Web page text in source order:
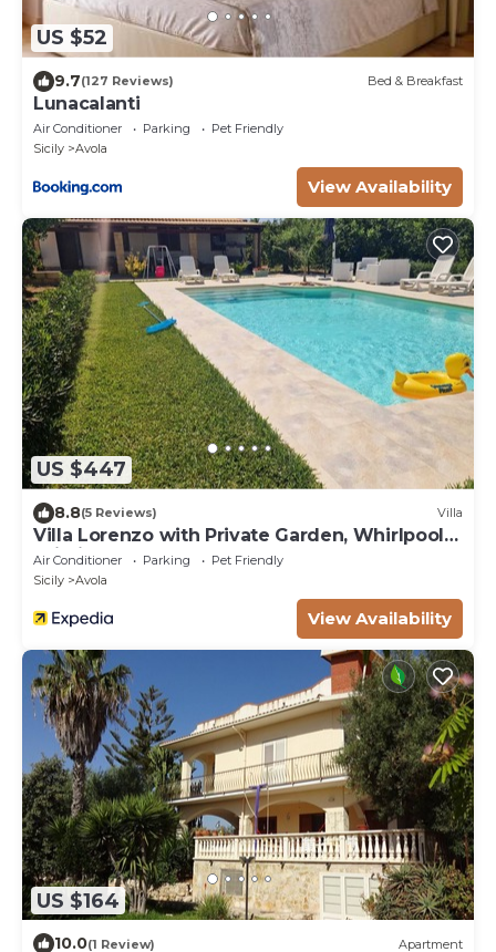
US $52
9.7(127 Reviews) Bed & Breakfast
Lunacalanti
Air Conditioner Parking
Pet Friendly
Sicily
Avola
View Availability
US $447
8.8(5 Reviews) Villa
Villa Lorenzo with Private Garden, Whirlpool &
Wi-Fi
Air Conditioner Parking
Pet Friendly
Sicily
Avola
View Availability
US $164
10.0(1 Review) Apartment